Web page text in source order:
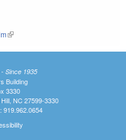
(link is external)
Since 1935
Building
3330
NC 27599-3330
919.962.0654